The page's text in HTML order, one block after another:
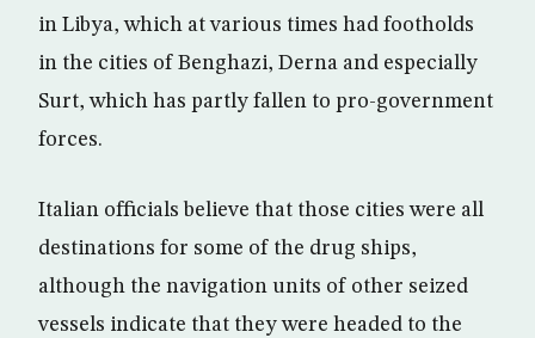
in Libya, which at various times had footholds
in the cities of Benghazi, Derna and especially
Surt, which has partly fallen to pro-government
forces.
Italian officials believe that those cities were all
destinations for some of the drug ships,
although the navigation units of other seized
vessels indicate that they were headed to the